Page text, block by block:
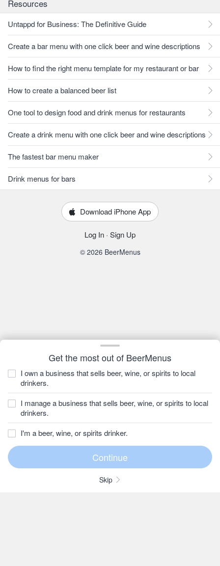
Get the most out of BeerMenus
I own a business that sells beer, wine, or spirits to local
drinkers.
I manage a business that sells beer, wine, or spirits to local
drinkers.
I'm a beer, wine, or spirits drinker.
Skip
Resources
Untappd for Business: The Definitive Guide
Create a bar menu with one click beer and wine descriptions
How to find the right menu template for my restaurant or bar
How to create a balanced beer list
One tool to design food and drink menus for restaurants
Create a drink menu with one click beer and wine descriptions
The fastest bar menu maker
Drink menus for bars
Download iPhone App
Log In · Sign Up
© 2026 BeerMenus